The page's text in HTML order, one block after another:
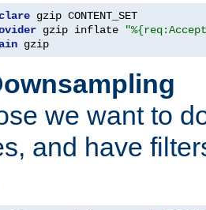
gzip inflate
gzip
we want to
and have